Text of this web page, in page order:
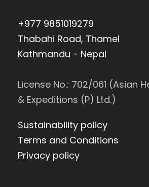
+977 9851019279
Thabahi Road, Thamel
Kathmandu - Nepal
License No.: 702/061 (Asian
& Expeditions (P) Ltd.)
Sustainability policy
Terms and Conditions
Privacy policy